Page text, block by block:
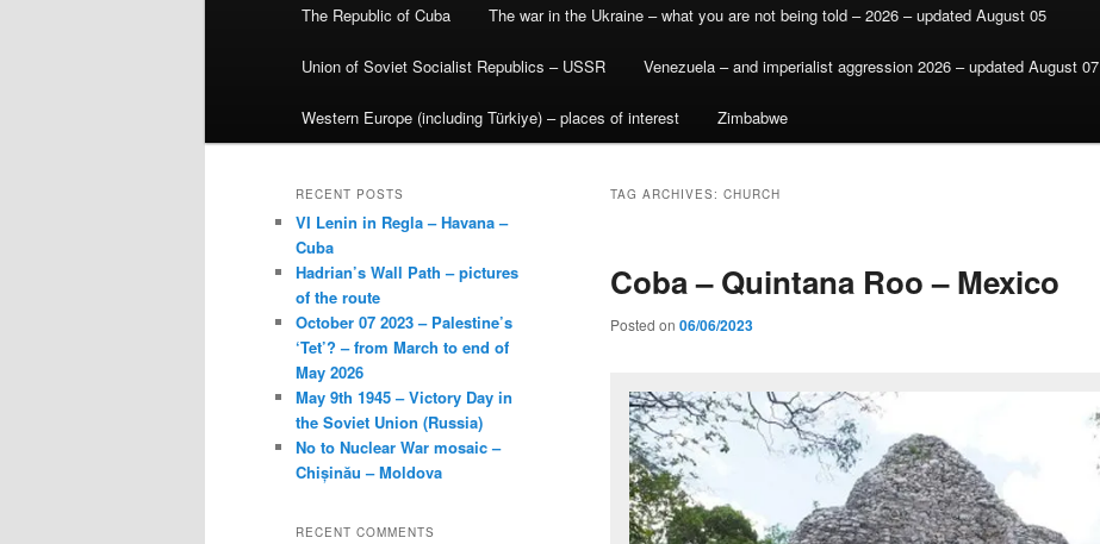
The Republic of Cuba The war in the Ukraine – what you are not being told – 2026 – updated August 05
Union of Soviet Socialist Republics – USSR Venezuela – and imperialist aggression 2026 – updated August 07
Western Europe (including Türkiye) – places of interest Zimbabwe
TAG ARCHIVES: CHURCH
Coba – Quintana Roo – Mexico
Posted on 06/06/2023
RECENT POSTS
VI Lenin in Regla – Havana –
Cuba
Hadrian’s Wall Path – pictures
of the route
October 07 2023 – Palestine’s
‘Tet’? – from March to end of
May 2026
May 9th 1945 – Victory Day in
the Soviet Union (Russia)
No to Nuclear War mosaic –
Chișinău – Moldova
RECENT COMMENTS